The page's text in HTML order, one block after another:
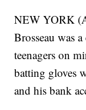
NEW YORK
Brosseau was
teenagers on
batting gloves
and his bank